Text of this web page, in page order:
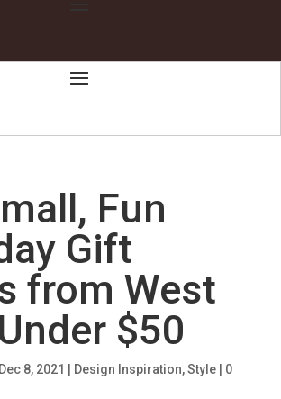
Fun
Gift
from West
$50
Dec 8, 2021 Design Inspiration,Style| 0